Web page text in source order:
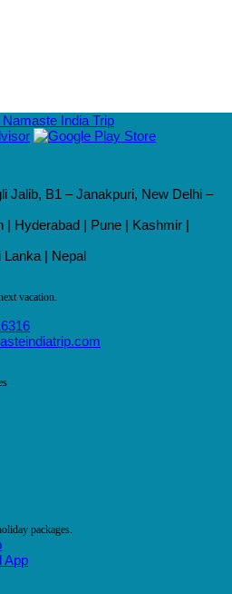
India Trip
Jalib, B1 – Janakpuri, New Delhi –
| Hyderabad | Pune | Kashmir |
Lanka | Nepal
vacation.
packages.